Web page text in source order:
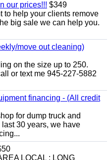
our prices!!! $349
to help your clients remove
big sale we can help you.
move out cleaning)
on the size up to 250.
or text me 945-227-5882
financing - (All credit
for dump truck and
30 years, we have
LOCAL : LONG